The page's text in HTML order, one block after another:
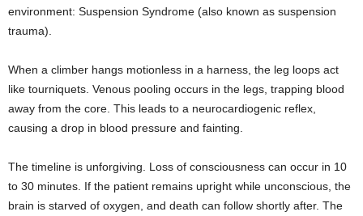
environment: Suspension Syndrome (also known as suspension
trauma).
When a climber hangs motionless in a harness, the leg loops act
like tourniquets. Venous pooling occurs in the legs, trapping blood
away from the core. This leads to a neurocardiogenic reflex,
causing a drop in blood pressure and fainting.
The timeline is unforgiving. Loss of consciousness can occur in 10
to 30 minutes. If the patient remains upright while unconscious, the
brain is starved of oxygen, and death can follow shortly after. The